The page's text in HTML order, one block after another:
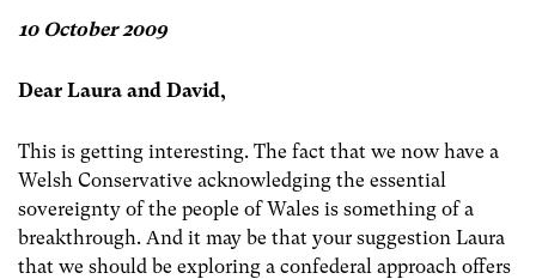
10 October 2009
Dear Laura and David,
This is getting interesting. The fact that we now have a
Welsh Conservative acknowledging the essential
sovereignty of the people of Wales is something of a
breakthrough. And it may be that your suggestion Laura
that we should be exploring a confederal approach offers